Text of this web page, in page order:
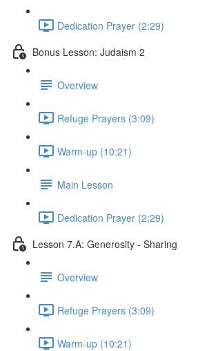
Dedication Prayer (2:29)
Bonus Lesson: Judaism 2
Overview
Refuge Prayers (3:09)
Warm-up (10:21)
Main Lesson
Dedication Prayer (2:29)
Lesson 7.A: Generosity - Sharing
Overview
Refuge Prayers (3:09)
Warm-up (10:21)